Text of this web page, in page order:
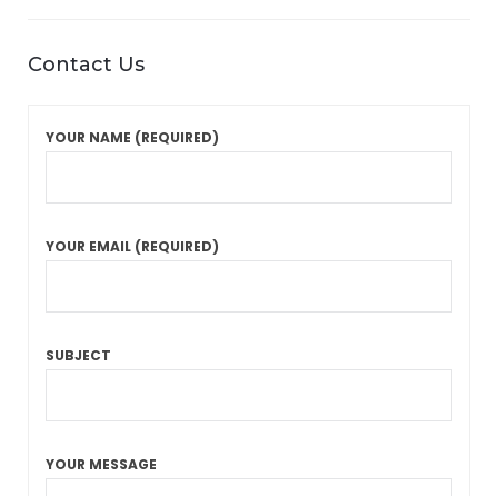
Contact Us
YOUR NAME (REQUIRED)
YOUR EMAIL (REQUIRED)
SUBJECT
YOUR MESSAGE